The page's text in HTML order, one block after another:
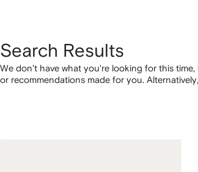
Search Results
We don't have what you're looking for this
or recommendations made for you.